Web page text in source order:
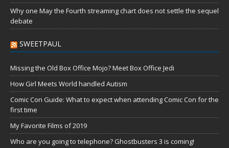
Why one May the Fourth streaming chart does not settle the sequel
debate
SWEETPAUL
Missing the Old Box Office Mojo? Meet Box Office Jedi
How Girl Meets World handled Autism
Comic Con Guide: What to expect when attending Comic Con for the
first time
My Favorite Films of 2019
Who are you going to telephone? Ghostbusters 3 is coming!